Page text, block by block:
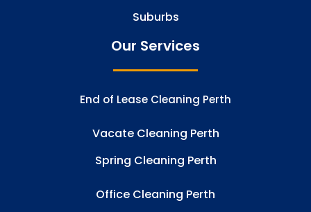
Suburbs
Our Services
End of Lease Cleaning Perth
Vacate Cleaning Perth
Spring Cleaning Perth
Office Cleaning Perth